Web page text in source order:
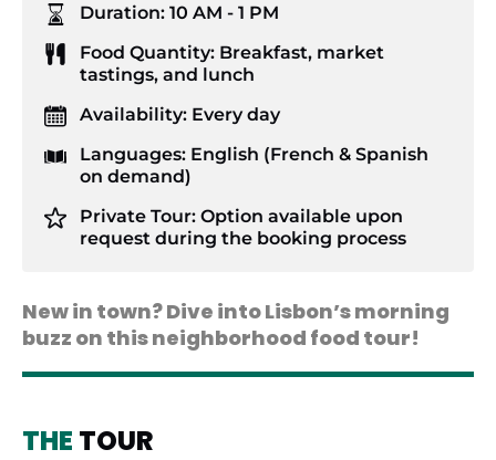
Duration: 10 AM - 1 PM
Food Quantity: Breakfast, market
tastings, and lunch
Availability: Every day
Languages: English (French & Spanish
on demand)
Private Tour: Option available upon
request during the booking process
New in town? Dive into Lisbon’s morning
buzz on this neighborhood food tour!
THE TOUR